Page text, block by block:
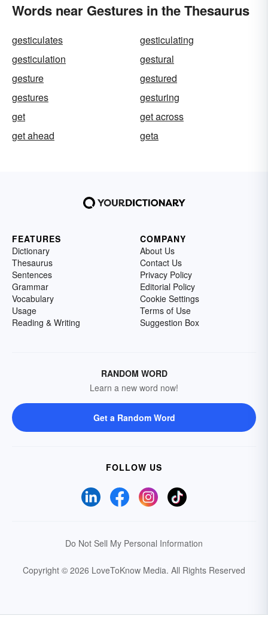
Words near Gestures in the Thesaurus
gesticulates
gesticulating
gesticulation
gestural
gesture
gestured
gestures
gesturing
get
get across
get ahead
geta
FEATURES
Dictionary
Thesaurus
Sentences
Grammar
Vocabulary
Usage
Reading & Writing
COMPANY
About Us
Contact Us
Privacy Policy
Editorial Policy
Cookie Settings
Terms of Use
Suggestion Box
RANDOM WORD
Learn a new word now!
Get a Random Word
FOLLOW US
Do Not Sell My Personal Information
Copyright © 2026 LoveToKnow Media. All Rights Reserved